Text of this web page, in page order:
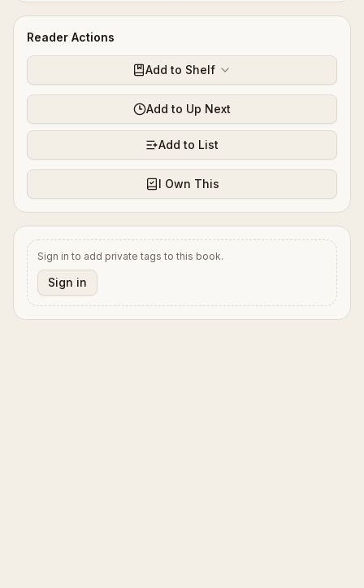
Reader Actions
Add to Shelf
Add to Up Next
Add to List
I Own This
Sign in to add private tags to this book.
Sign in